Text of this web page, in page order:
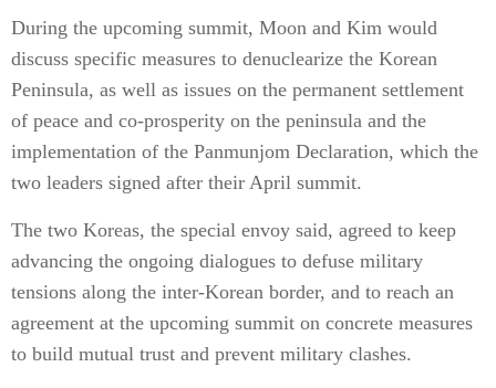
During the upcoming summit, Moon and Kim would
discuss specific measures to denuclearize the Korean
Peninsula, as well as issues on the permanent settlement
of peace and co-prosperity on the peninsula and the
implementation of the Panmunjom Declaration, which the
two leaders signed after their April summit.
The two Koreas, the special envoy said, agreed to keep
advancing the ongoing dialogues to defuse military
tensions along the inter-Korean border, and to reach an
agreement at the upcoming summit on concrete measures
to build mutual trust and prevent military clashes.